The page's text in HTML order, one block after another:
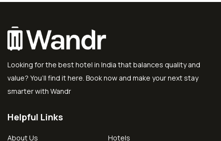
Looking for the best hotel in India that balances quality and
value? You’ll find it here. Book now and make your next stay
smarter with Wandr
Helpful Links
About Us
Hotels